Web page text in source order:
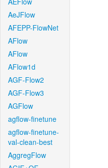
AeJFlow
AFEPP-FlowNet
AFlow
AFlow
AFlow1d
AGF-Flow2
AGF-Flow3
AGFlow
agflow-finetune
agflow-finetune-
val-clean-best
AggregFlow